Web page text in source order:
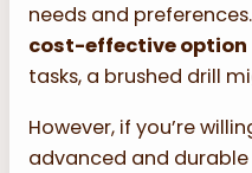
needs and
cost-effective option
tasks, a brushed drill
However, if you’re
advanced and